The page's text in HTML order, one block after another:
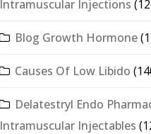
Intramuscular Injections
Blog Growth Hormone
Causes Of Low Libido
Delatestryl Endo
Intramuscular Injectables